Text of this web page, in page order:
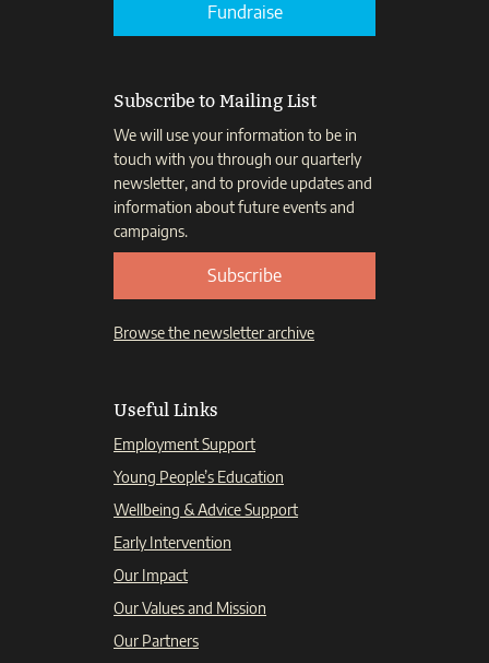
Fundraise
Subscribe to Mailing List
We will use your information to be in
touch with you through our quarterly
newsletter, and to provide updates and
information about future events and
campaigns.
Subscribe
Browse the newsletter archive
Useful Links
Employment Support
Young People’s Education
Wellbeing & Advice Support
Early Intervention
Our Impact
Our Values and Mission
Our Partners